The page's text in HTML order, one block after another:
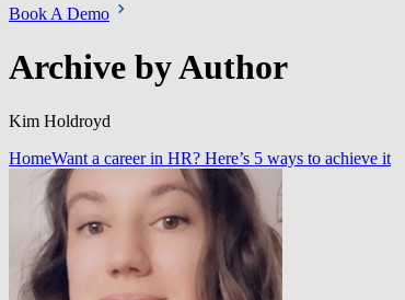
Book A Demo
Archive by Author
Kim Holdroyd
HomeWant a career in HR? Here’s 5 ways to achieve it